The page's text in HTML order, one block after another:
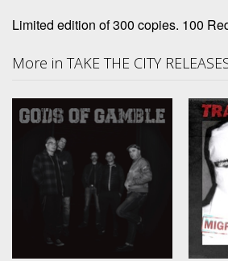
Limited edition of 300 copies. 100
More in TAKE THE CITY